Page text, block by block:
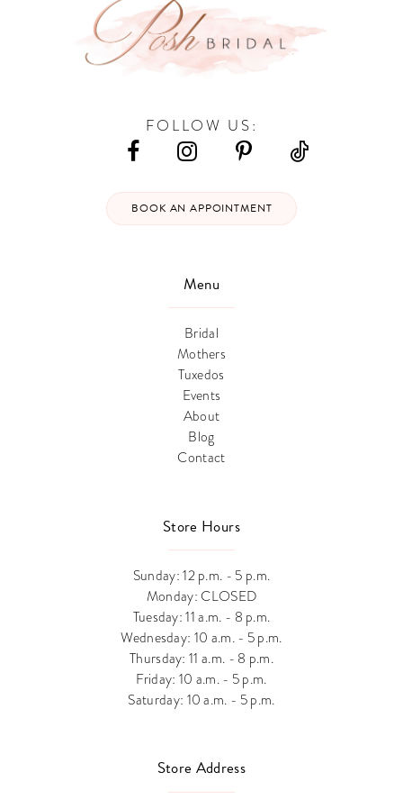
Menu
Bridal
Mothers
Tuxedos
Events
About
Blog
Contact
Store Hours
Sunday: 12 p.m. - 5 p.m.
Monday: CLOSED
Tuesday: 11 a.m. - 8 p.m.
Wednesday: 10 a.m. - 5 p.m.
Thursday: 11 a.m. - 8 p.m.
Friday: 10 a.m. - 5 p.m.
Saturday: 10 a.m. - 5 p.m.
FOLLOW US:
BOOK AN APPOINTMENT
Store Address